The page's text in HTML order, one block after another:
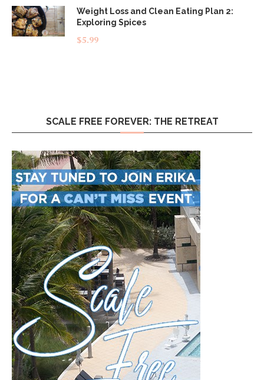
Weight Loss and Clean Eating Plan 2:
Exploring Spices
$5.99
SCALE FREE FOREVER: THE RETREAT